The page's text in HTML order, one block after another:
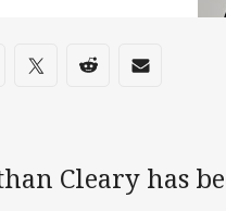
on social media
via Facebook
Share via Twitter
Share via Reddit
Share via
Cleary has